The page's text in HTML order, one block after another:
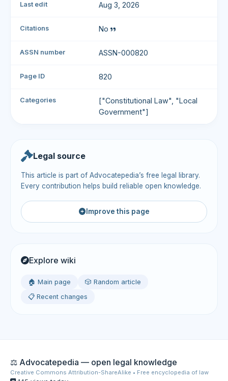
Last edit Aug 3, 2026
Citations No
ASSN number ASSN-000820
Page ID 820
Categories
["Constitutional Law", "Local
Government"]
Legal source
This article is part of Advocatepedia’s free legal library.
Every contribution helps build reliable open knowledge.
Improve this page
Explore wiki
🏠 Main page
🎲 Random article
📋 Recent changes
⚖️ Advocatepedia — open legal knowledge
Creative Commons Attribution-ShareAlike • Free encyclopedia of law